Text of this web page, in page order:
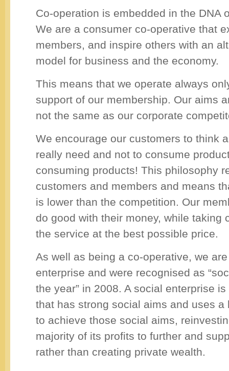
Co-operation is embedded in the DNA
We are a consumer co-operative that
members, and inspire others with an
model for business and the economy.
This means that we operate always
support of our membership. Our aims
not the same as our corporate
We encourage our customers to think
really need and not to consume
consuming products! This philosophy
customers and members and means
is lower than the competition. Our
do good with their money, while taking
the service at the best possible price.
As well as being a co-operative, we
enterprise and were recognised as
the year” in 2008. A social enterprise
that has strong social aims and uses a
to achieve those social aims,
majority of its profits to further and
rather than creating private wealth.